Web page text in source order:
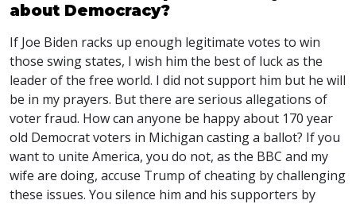
about Democracy?
If Joe Biden racks up enough legitimate votes to win
those swing states, I wish him the best of luck as the
leader of the free world. I did not support him but he will
be in my prayers. But there are serious allegations of
voter fraud. How can anyone be happy about 170 year
old Democrat voters in Michigan casting a ballot? If you
want to unite America, you do not, as the BBC and my
wife are doing, accuse Trump of cheating by challenging
these issues. You silence him and his supporters by